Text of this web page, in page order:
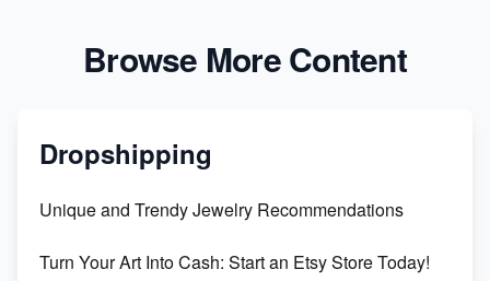
Browse More Content
Dropshipping
Unique and Trendy Jewelry Recommendations
Turn Your Art Into Cash: Start an Etsy Store Today!